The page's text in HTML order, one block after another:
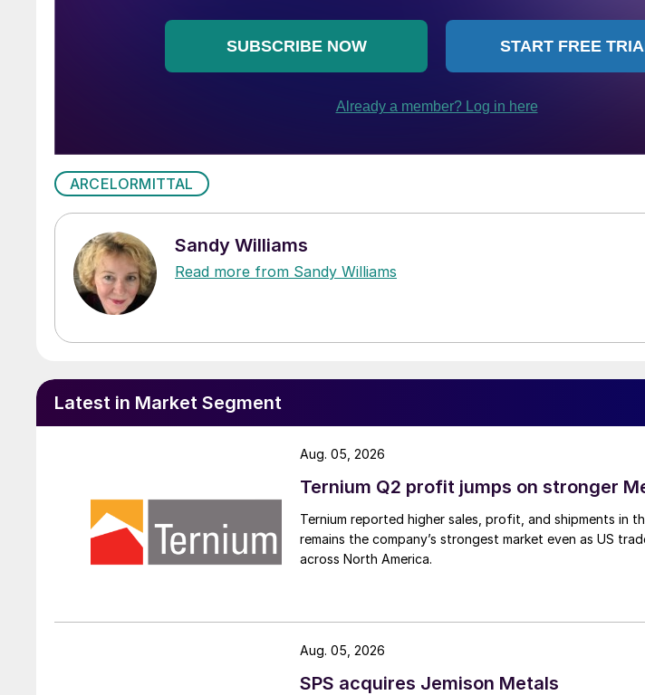
ARCELORMITTAL
Sandy Williams
Read more from Sandy Williams
Latest in Market Segment
Ternium Q2 profit jumps on stronger
Ternium reported higher sales, profit, and shipments in
remains the company’s strongest market even as US
across North America.
Aug. 05, 2026
SPS acquires Jemison Metals
Aug. 05, 2026